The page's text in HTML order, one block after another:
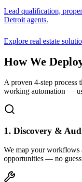
Lead qualification,
Detroit agents.
Explore real estate
How We
A proven 4-step process
working automation —
1. Discovery &
We map your workflows
opportunities — no